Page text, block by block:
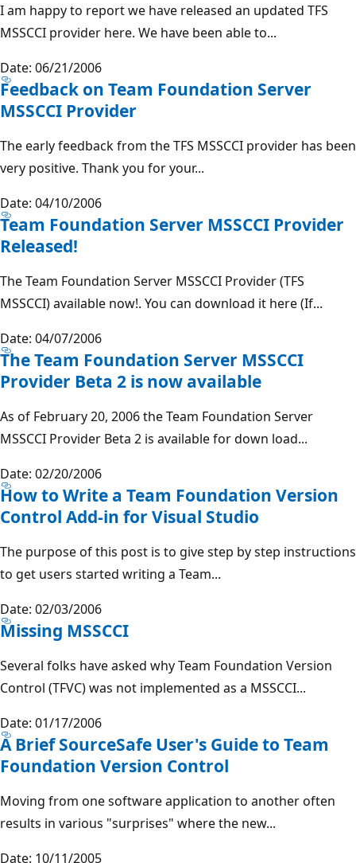
I am happy to report we have released an updated TFS
MSSCCI provider here. We have been able to...
Date: 06/21/2006
Feedback on Team Foundation Server
MSSCCI Provider
The early feedback from the TFS MSSCCI provider has been
very positive. Thank you for your...
Date: 04/10/2006
Team Foundation Server MSSCCI Provider
Released!
The Team Foundation Server MSSCCI Provider (TFS
MSSCCI) available now!. You can download it here (If...
Date: 04/07/2006
The Team Foundation Server MSSCCI
Provider Beta 2 is now available
As of February 20, 2006 the Team Foundation Server
MSSCCI Provider Beta 2 is available for down load...
Date: 02/20/2006
How to Write a Team Foundation Version
Control Add-in for Visual Studio
The purpose of this post is to give step by step instructions
to get users started writing a Team...
Date: 02/03/2006
Missing MSSCCI
Several folks have asked why Team Foundation Version
Control (TFVC) was not implemented as a MSSCCI...
Date: 01/17/2006
A Brief SourceSafe User's Guide to Team
Foundation Version Control
Moving from one software application to another often
results in various "surprises" where the new...
Date: 10/11/2005